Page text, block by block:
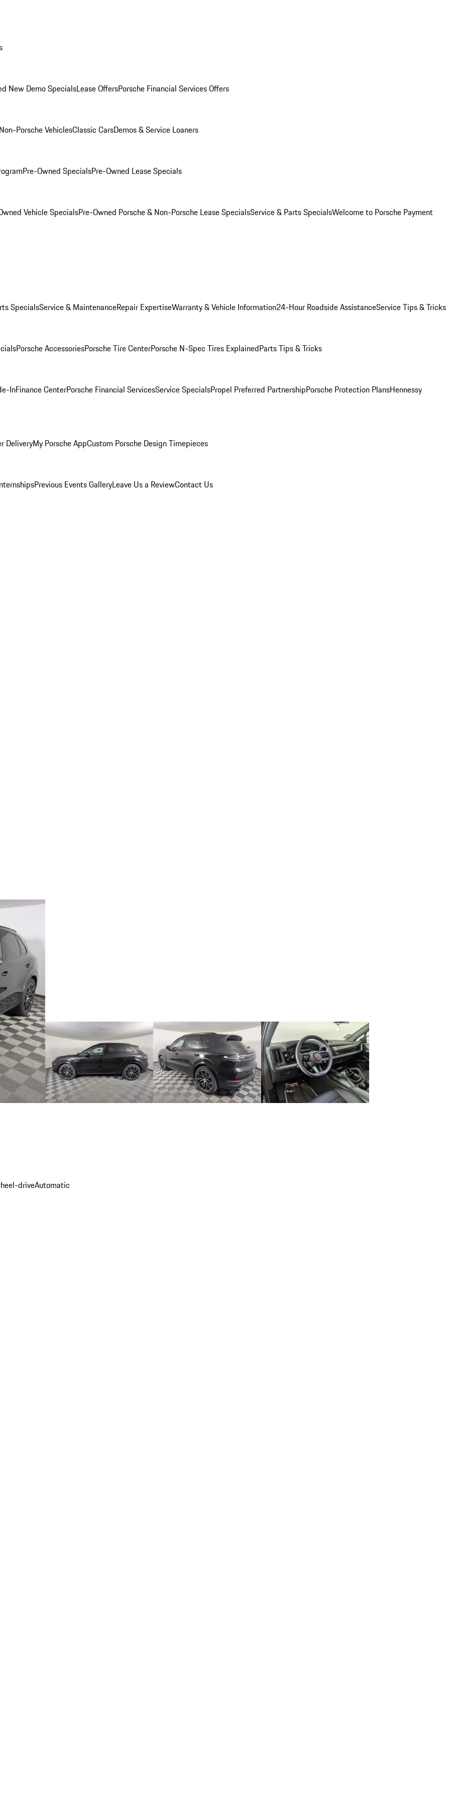
New Demo SpecialsLease OffersPorsche Financial Services Offers
Porsche VehiclesClassic CarsDemos & Service Loaners
Pre-Owned SpecialsPre-Owned Lease Specials
Vehicle SpecialsPre-Owned Porsche & Non-Porsche Lease SpecialsService & Parts SpecialsWelcome to Porsche Payment
SpecialsService & MaintenanceRepair ExpertiseWarranty & Vehicle Information24-Hour Roadside AssistanceService Tips & Tricks
Porsche AccessoriesPorsche Tire CenterPorsche N-Spec Tires ExplainedParts Tips & Tricks
InFinance CenterPorsche Financial ServicesService SpecialsPropel Preferred PartnershipPorsche Protection PlansHennessy
DeliveryMy Porsche AppCustom Porsche Design Timepieces
Previous Events GalleryLeave Us a ReviewContact Us
driveAutomatic